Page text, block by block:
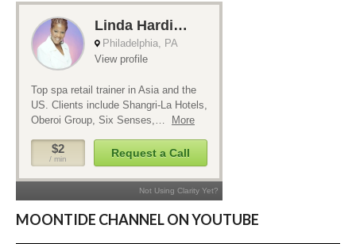
MOONTIDE CHANNEL ON YOUTUBE